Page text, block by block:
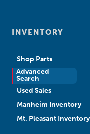
INVENTORY
Shop Parts
Advanced
Search
New Sales
Used Sales
Manheim Inventory
Mt. Pleasant Inventory